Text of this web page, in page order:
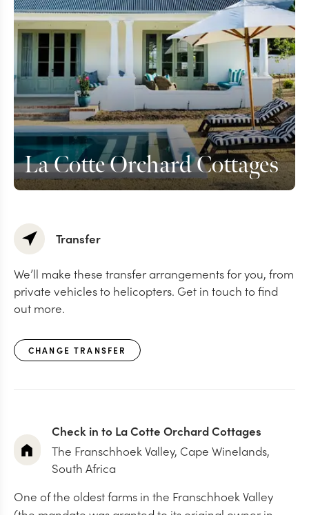
La Cotte Orchard Cottages
Transfer
We’ll make these transfer arrangements for you, from
private vehicles to helicopters. Get in touch to find
out more.
CHANGE TRANSFER
Check in to La Cotte Orchard Cottages
The Franschhoek Valley, Cape Winelands,
South Africa
One of the oldest farms in the Franschhoek Valley